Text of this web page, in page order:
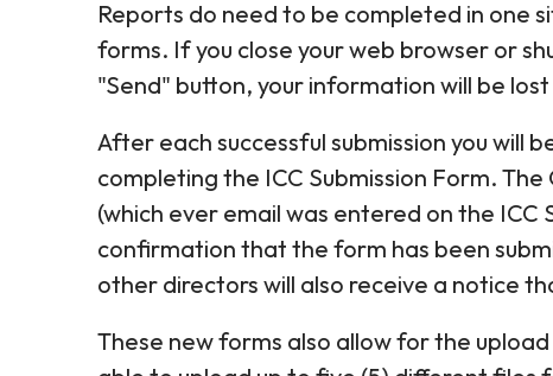
Reports do need to be completed in one
forms. If you close your web browser or
"Send" button, your information will be
After each successful submission you will
completing the ICC Submission Form.
(which ever email was entered on the ICC
confirmation that the form has been
other directors will also receive a notice
These new forms also allow for the